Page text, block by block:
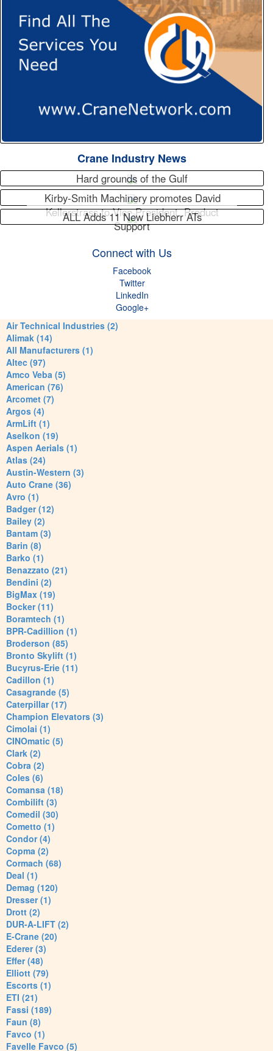
Crane Industry News
Hard grounds of the Gulf
Kirby-Smith Machinery promotes David
Kellerstrass to Vice President, Product
Support
ALL Adds 11 New Liebherr ATs
Connect with Us
Facebook
Twitter
LinkedIn
Google+
Air Technical Industries (2)
Alimak (14)
All Manufacturers (1)
Altec (97)
Amco Veba (5)
American (76)
Arcomet (7)
Argos (4)
ArmLift (1)
Aselkon (19)
Aspen Aerials (1)
Atlas (24)
Austin-Western (3)
Auto Crane (36)
Avro (1)
Badger (12)
Bailey (2)
Bantam (3)
Barin (8)
Barko (1)
Benazzato (21)
Bendini (2)
BigMax (19)
Bocker (11)
Boramtech (1)
BPR-Cadillion (1)
Broderson (85)
Bronto Skylift (1)
Bucyrus-Erie (11)
Cadillon (1)
Casagrande (5)
Caterpillar (17)
Champion Elevators (3)
Cimolai (1)
CINOmatic (5)
Clark (2)
Cobra (2)
Coles (6)
Comansa (18)
Combilift (3)
Comedil (30)
Cometto (1)
Condor (4)
Copma (2)
Cormach (68)
Deal (1)
Demag (120)
Dresser (1)
Drott (2)
DUR-A-LIFT (2)
E-Crane (20)
Ederer (3)
Effer (48)
Elliott (79)
Escorts (1)
ETI (21)
Fassi (189)
Faun (8)
Favco (1)
Favelle Favco (5)